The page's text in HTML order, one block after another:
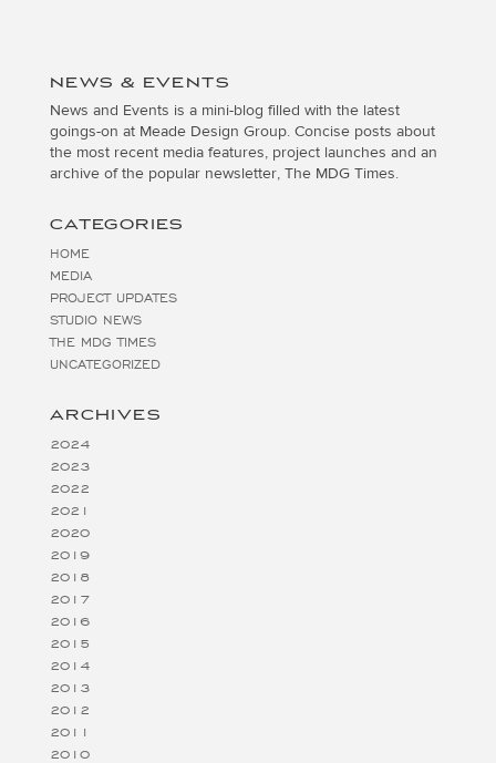
NEWS & EVENTS
News and Events is a mini-blog filled with the latest
goings-on at Meade Design Group. Concise posts about
the most recent media features, project launches and an
archive of the popular newsletter, The MDG Times.
CATEGORIES
HOME
MEDIA
PROJECT UPDATES
STUDIO NEWS
THE MDG TIMES
UNCATEGORIZED
ARCHIVES
2024
2023
2022
2021
2020
2019
2018
2017
2016
2015
2014
2013
2012
2011
2010